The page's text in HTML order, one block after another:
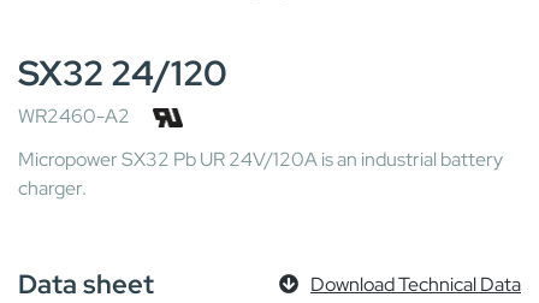
SX32 24/120
WR2460-A2
Micropower SX32 Pb UR 24V/120A is an industrial battery
charger.
Data sheet Download Technical Data